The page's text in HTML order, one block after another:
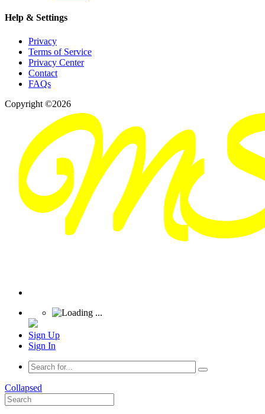
Help & Settings
Privacy
Terms of Service
Privacy Center
Contact
FAQs
Copyright ©2026
Sign Up
Sign In
Collapsed